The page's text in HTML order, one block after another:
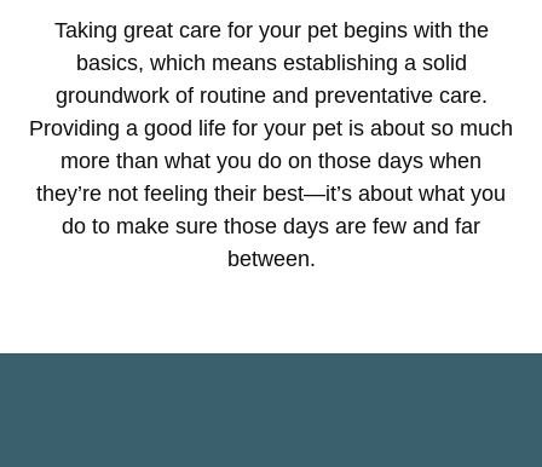
Taking great care for your pet begins with the
basics, which means establishing a solid
groundwork of routine and preventative care.
Providing a good life for your pet is about so much
more than what you do on those days when
they’re not feeling their best—it’s about what you
do to make sure those days are few and far
between.